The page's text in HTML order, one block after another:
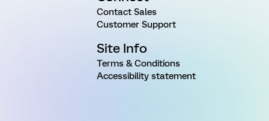
Contact Sales
Customer Support
Site Info
Terms & Conditions
Accessibility statement